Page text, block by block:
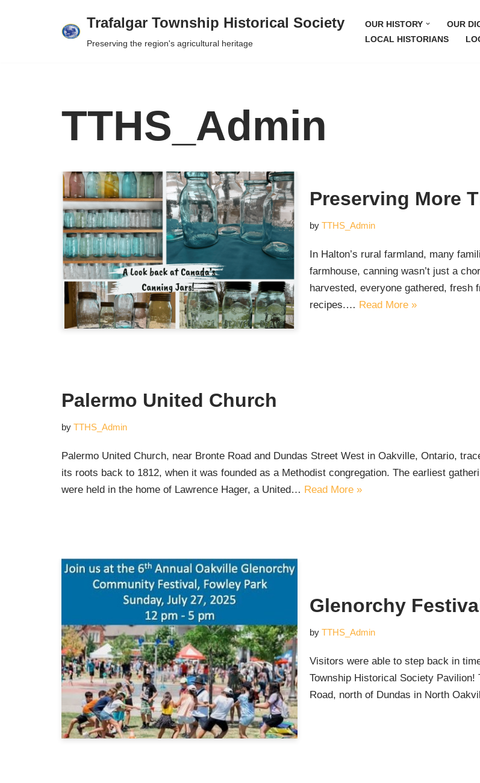
Trafalgar Township Historical Society
Preserving the region's agricultural heritage
OUR HISTORY OUR
LOCAL HISTORIANS
TTHS_Admin
Preserving More
by TTHS_Admin
In Halton’s rural farmland, many
farmhouse, canning wasn’t just a
harvested, everyone gathered, fresh
recipes.… Read More »
Palermo United Church
by TTHS_Admin
Palermo United Church, near Bronte Road and Dundas Street West in Oakville, Ontario,
its roots back to 1812, when it was founded as a Methodist congregation. The earliest
were held in the home of Lawrence Hager, a United… Read More »
Glenorchy
by TTHS_Admin
Visitors were able to step back in
Township Historical Society
Road, north of Dundas in North